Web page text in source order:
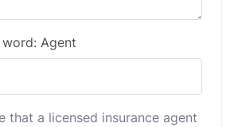
Agent
that a licensed insurance agent